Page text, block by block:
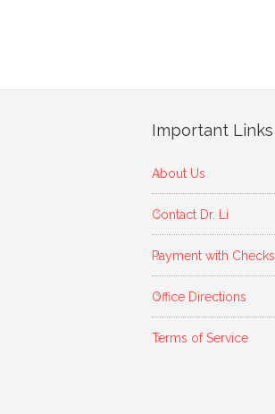
Important Links
About Us
Contact Dr. Li
Payment with Checks
Office Directions
Terms of Service